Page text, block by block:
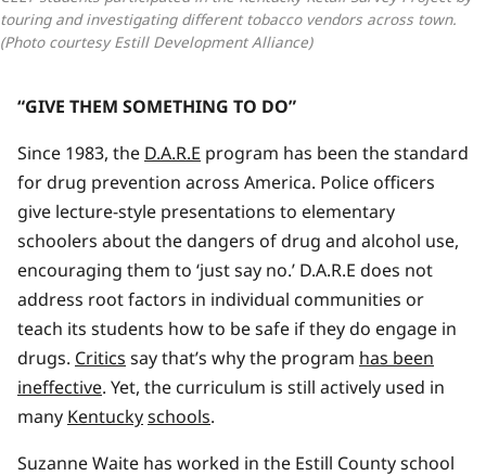
touring and investigating different tobacco vendors across town.
(Photo courtesy Estill Development Alliance)
“GIVE THEM SOMETHING TO DO”
Since 1983, the D.A.R.E program has been the standard
for drug prevention across America. Police officers
give lecture-style presentations to elementary
schoolers about the dangers of drug and alcohol use,
encouraging them to ‘just say no.’ D.A.R.E does not
address root factors in individual communities or
teach its students how to be safe if they do engage in
drugs. Critics say that’s why the program has been
ineffective. Yet, the curriculum is still actively used in
many Kentuckyschools.
Suzanne Waite has worked in the Estill County school